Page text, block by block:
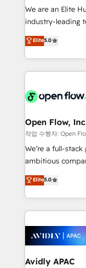
workflows; audit-
intake; pipeline
revenue
portfolio and
HIPAA-aware;
implementations where
built to scale.
We are an Elite
industry-leading
consultancy. Our
market B2B
approach to
applications of
Design, Migrations +
greatness, which
absolute clarity,
strategy,
results. The
Mindedness, and Clarity. We are
collective good
things are
Elite5.0
Open Flow,
작업 수행자: Open
We’re a full-
ambitious companies
upgrading and
generating aspect of
HubSpot Elite
nerds who can
experience. Working hand-in-hand with your team,
we’ll assemble a
traffic, generates
Elite5.0
Avidly APAC